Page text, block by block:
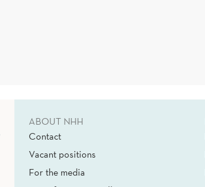
ABOUT NHH
Contact
Vacant positions
For the media